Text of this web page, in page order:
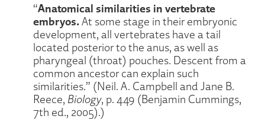
“Anatomical similarities in vertebrate
embryos. At some stage in their embryonic
development, all vertebrates have a tail
located posterior to the anus, as well as
pharyngeal (throat) pouches. Descent from a
common ancestor can explain such
similarities.” (Neil. A. Campbell and Jane B.
Reece, Biology, p. 449 (Benjamin Cummings,
7th ed., 2005).)